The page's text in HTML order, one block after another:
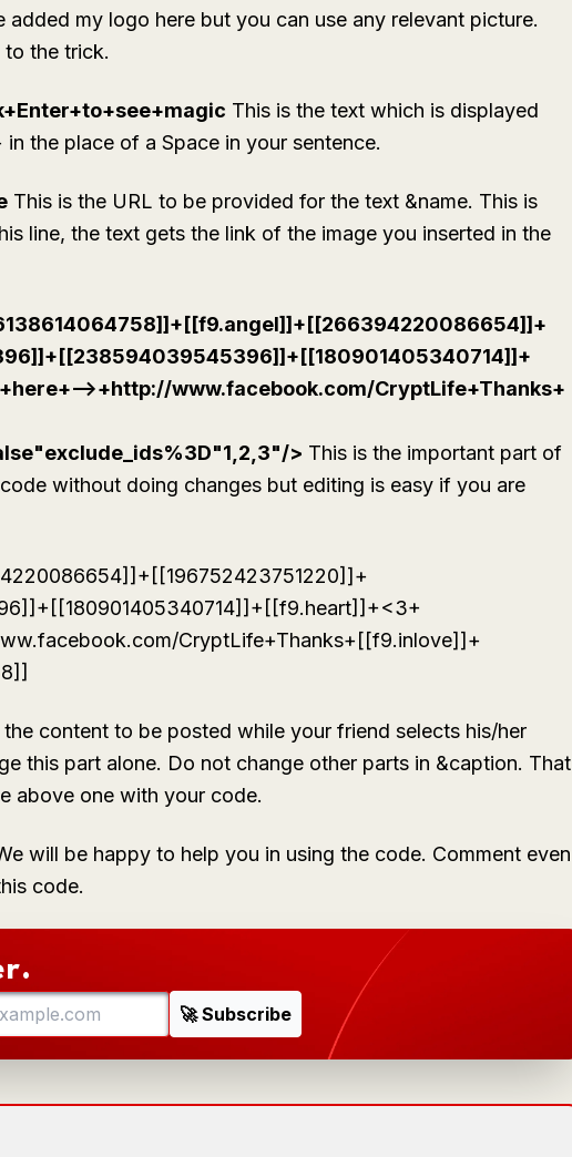
my logo here but you can use any relevant picture.
the trick.
This is the text which is displayed
the place of a Space in your sentence.
This is the URL to be provided for the text &name. This is
line, the text gets the link of the image you inserted in the
>+http://www.facebook.com/CryptLife+Thanks+
> This is the important part of
without doing changes but editing is easy if you are
CryptLife+Thanks+[[f9.inlove]]+
content to be posted while your friend selects his/her
this part alone. Do not change other parts in &caption. That
above one with your code.
will be happy to help you in using the code. Comment even
code.